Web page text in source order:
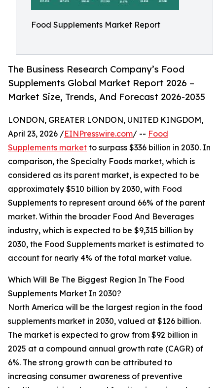
Food Supplements Market Report
The Business Research Company’s Food
Supplements Global Market Report 2026 –
Market Size, Trends, And Forecast 2026-2035
LONDON, GREATER LONDON, UNITED KINGDOM,
April 23, 2026 /EINPresswire.com/ -- Food
Supplements market to surpass $336 billion in 2030. In
comparison, the Specialty Foods market, which is
considered as its parent market, is expected to be
approximately $510 billion by 2030, with Food
Supplements to represent around 66% of the parent
market. Within the broader Food And Beverages
industry, which is expected to be $9,315 billion by
2030, the Food Supplements market is estimated to
account for nearly 4% of the total market value.
Which Will Be The Biggest Region In The Food
Supplements Market In 2030?
North America will be the largest region in the food
supplements market in 2030, valued at $126 billion.
The market is expected to grow from $92 billion in
2025 at a compound annual growth rate (CAGR) of
6%. The strong growth can be attributed to
increasing consumer awareness of preventive